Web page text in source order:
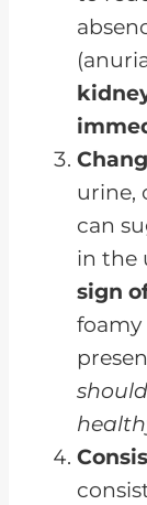
urine,
can
in the
sign